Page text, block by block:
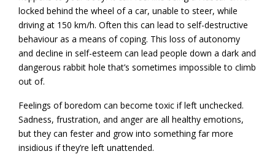
locked behind the wheel of a car, unable to steer, while
driving at 150 km/h. Often this can lead to self-destructive
behaviour as a means of coping. This loss of autonomy
and decline in self-esteem can lead people down a dark and
dangerous rabbit hole that’s sometimes impossible to climb
out of.
Feelings of boredom can become toxic if left unchecked.
Sadness, frustration, and anger are all healthy emotions,
but they can fester and grow into something far more
insidious if they’re left unattended.